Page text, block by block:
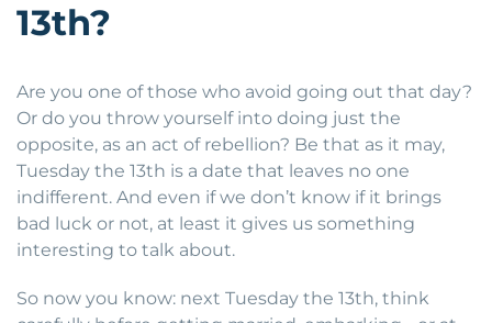
13th?
Are you one of those who avoid going out that day?
Or do you throw yourself into doing just the
opposite, as an act of rebellion? Be that as it may,
Tuesday the 13th is a date that leaves no one
indifferent. And even if we don’t know if it brings
bad luck or not, at least it gives us something
interesting to talk about.
So now you know: next Tuesday the 13th, think